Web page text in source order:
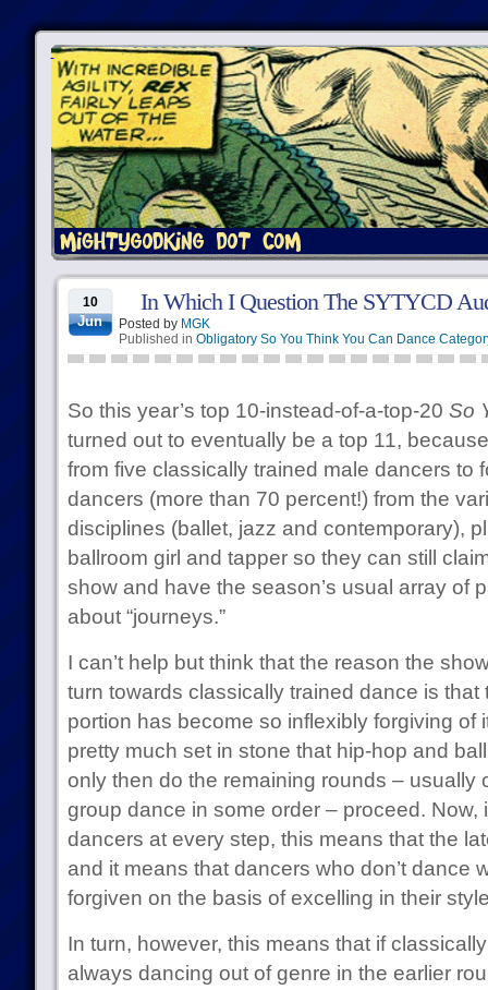
10
Jun
In Which I Question The SYTYCD
Posted by MGK
Published in Obligatory So You Think You Can Dance
So this year’s top 10-instead-of-a-top-20 So
turned out to eventually be a top 11,
from five classically trained male dancers to
dancers (more than 70 percent!) from the
disciplines (ballet, jazz and contemporary),
ballroom girl and tapper so they can still
show and have the season’s usual array of
about “journeys.”
I can’t help but think that the reason the
turn towards classically trained dance is that
portion has become so inflexibly forgiving of
pretty much set in stone that hip-hop and
only then do the remaining rounds – usually
group dance in some order – proceed. Now,
dancers at every step, this means that the
and it means that dancers who don’t dance
forgiven on the basis of excelling in their
In turn, however, this means that if
always dancing out of genre in the earlier